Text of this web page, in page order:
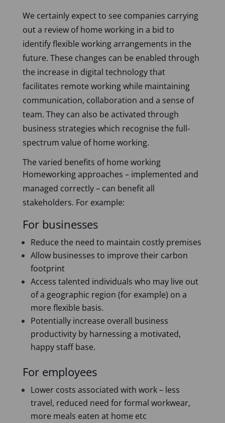
We certainly expect to see companies carrying
out a review of home working in a bid to
identify flexible working arrangements in the
future. These changes can be enabled through
the increase in digital technology that
facilitates remote working while maintaining
communication, collaboration and a sense of
team. They can also be activated through
business strategies which recognise the full-
spectrum value of home working.
The varied benefits of home working
Homeworking approaches – implemented and
managed correctly – can benefit all
stakeholders. For example:
For businesses
Reduce the need to maintain costly premises
Allow businesses to improve their carbon
footprint
Access talented individuals who may live out
of a geographic region (for example) on a
more flexible basis.
Potentially increase overall business
productivity by harnessing a motivated,
happy staff base.
For employees
Lower costs associated with work – less
travel, reduced need for formal workwear,
more meals eaten at home etc